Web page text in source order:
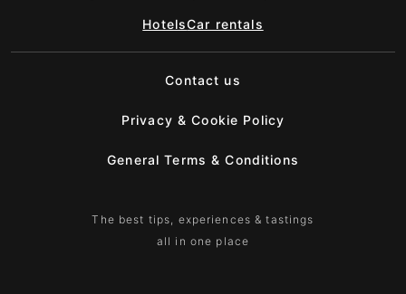
HotelsCar rentals
Contact us
Privacy & Cookie Policy
General Terms & Conditions
The best tips, experiences & tastings
all in one place